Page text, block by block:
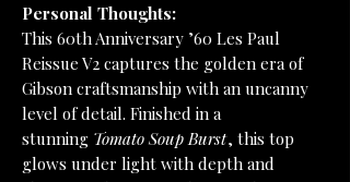
Personal Thoughts:
This 60th Anniversary ’60 Les Paul
Reissue V2 captures the golden era of
Gibson craftsmanship with an uncanny
level of detail. Finished in a
stunning Tomato Soup Burst, this top
glows under light with depth and